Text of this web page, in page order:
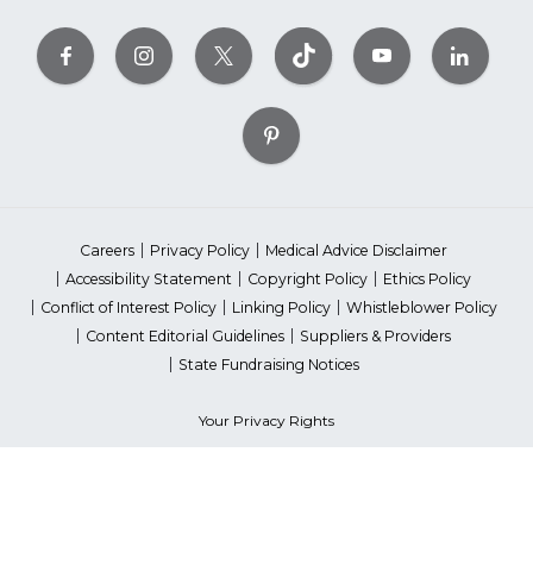
Careers Privacy Policy
Medical Advice Disclaimer
Accessibility Statement
Copyright Policy
Ethics Policy
Conflict of Interest Policy
Linking Policy
Whistleblower Policy
Content Editorial Guidelines
Suppliers & Providers
State Fundraising Notices
Your Privacy Rights